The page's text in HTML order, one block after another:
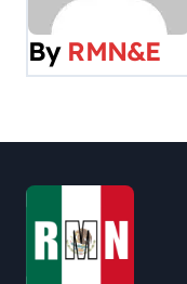
v
i
a
t
By RMN&E